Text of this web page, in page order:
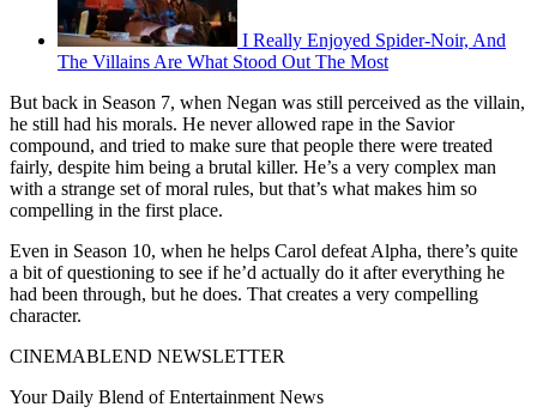
I Really Enjoyed Spider-Noir, And
The Villains Are What Stood Out The Most
But back in Season 7, when Negan was still perceived as the villain,
he still had his morals. He never allowed rape in the Savior
compound, and tried to make sure that people there were treated
fairly, despite him being a brutal killer. He’s a very complex man
with a strange set of moral rules, but that’s what makes him so
compelling in the first place.
Even in Season 10, when he helps Carol defeat Alpha, there’s quite
a bit of questioning to see if he’d actually do it after everything he
had been through, but he does. That creates a very compelling
character.
CINEMABLEND NEWSLETTER
Your Daily Blend of Entertainment News